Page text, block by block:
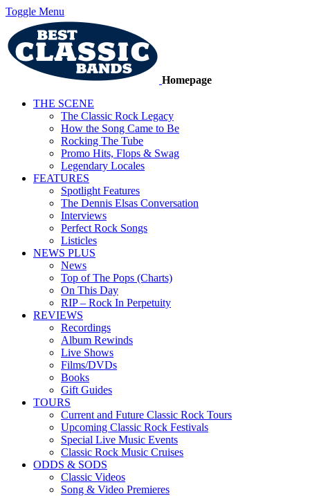
Toggle Menu
Homepage
THE SCENE
The Classic Rock Legacy
How the Song Came to Be
Rocking The Tube
Promo Hits, Flops & Swag
Legendary Locales
FEATURES
Spotlight Features
The Dennis Elsas Conversation
Interviews
Perfect Rock Songs
Listicles
NEWS PLUS
News
Top of The Pops (Charts)
On This Day
RIP – Rock In Perpetuity
REVIEWS
Recordings
Album Rewinds
Live Shows
Films/DVDs
Books
Gift Guides
TOURS
Current and Future Classic Rock Tours
Upcoming Classic Rock Festivals
Special Live Music Events
Classic Rock Music Cruises
ODDS & SODS
Classic Videos
Song & Video Premieres